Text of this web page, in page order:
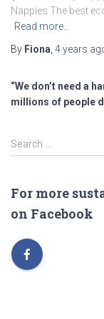
Nappies The best
Read more…
By Fiona 4 years
“We don’t need a
millions of people
S
e
c
h
o
r
Search …
For more
on Facebook